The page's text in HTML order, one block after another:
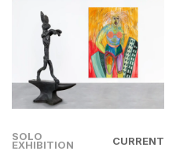
SOLO
EXHIBITION CURRENT